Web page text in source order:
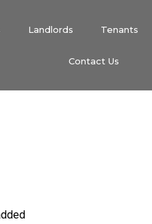
Landlords Tenants
Contact Us